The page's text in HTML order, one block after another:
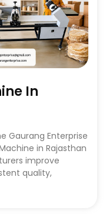
In
Gaurang Enterprise
in Rajasthan
improve
quality,